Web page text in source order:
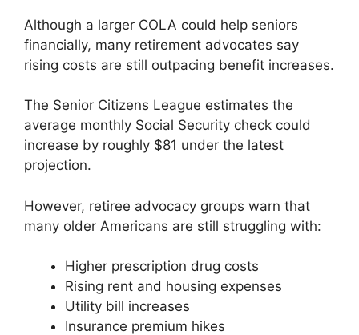
Although a larger COLA could help seniors
financially, many retirement advocates say
rising costs are still outpacing benefit increases.
The Senior Citizens League estimates the
average monthly Social Security check could
increase by roughly $81 under the latest
projection.
However, retiree advocacy groups warn that
many older Americans are still struggling with:
Higher prescription drug costs
Rising rent and housing expenses
Utility bill increases
Insurance premium hikes